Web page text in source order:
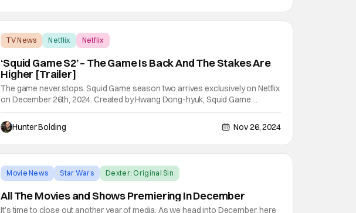
TV News Netflix Netflix
‘Squid Game S2’ – The Game Is Back And The Stakes Are
Higher [Trailer]
The game never stops. Squid Game season two arrives exclusively on Netflix
on December 26th, 2024. Created by Hwang Dong-hyuk, Squid Game
premiered in 2021 and quickly became Netflix’s most popular series ever.
This global sensation boosted interest in K-content, iconic moments went
viral, Vans
Hunter Bolding Nov 26, 2024
Movie News Star Wars Dexter: Original Sin
All The Movies and Shows Premiering In December
It’s time to close out another year of media. As we head into December, here